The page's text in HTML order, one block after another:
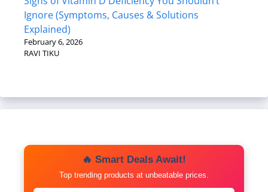
Ignore (Symptoms, Causes & Solutions
Explained)
February 6, 2026
RAVI TIKU
🔥 Smart Deals Await!
Top trending products at unbeatable prices.